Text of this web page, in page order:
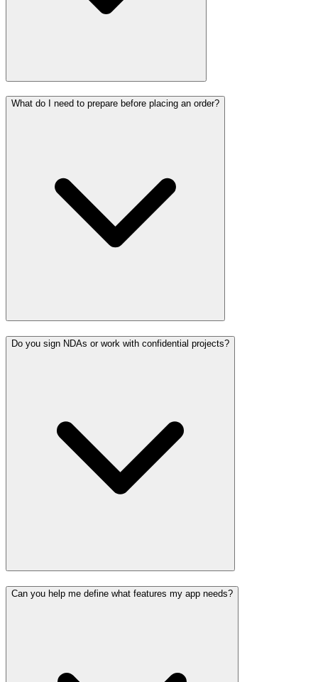
What do I need to prepare before placing an order?
Do you sign NDAs or work with confidential projects?
Can you help me define what features my app needs?